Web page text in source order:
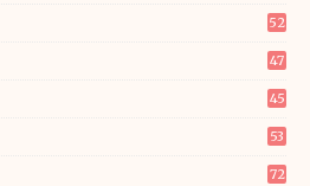
52
47
45
53
72